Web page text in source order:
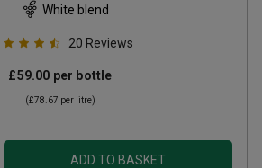
White blend
20 Reviews
£59.00 per bottle
(£78.67 per litre)
ADD TO BASKET